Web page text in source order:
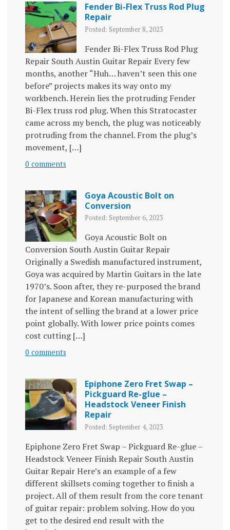
Fender Bi-Flex Truss Rod Plug
Repair
Posted: September 8, 2023
Fender Bi-Flex Truss Rod Plug
Repair South Austin Guitar Repair Every few
months, another “Huh… haven’t seen this one
before” projects makes its way onto my
workbench. Herein lies the protruding Fender
Bi-Flex truss rod plug. When this Stratocaster
came across my bench, the plug was noticeably
protruding from the channel. From the plug’s
movement, […]
0 comments
Goya Acoustic Bolt on
Conversion
Posted: September 6, 2023
Goya Acoustic Bolt on
Conversion South Austin Guitar Repair
Originally a Swedish manufactured instrument,
Goya was acquired by Martin Guitars in the late
1970’s. Soon after, they re-purposed the brand
for Japanese and Korean manufacturing with
the intent of selling the brand at a lower price
point globally. With lower price points comes
cost cutting […]
0 comments
Epiphone Zero Fret Swap –
Pickguard Re-glue –
Headstock Veneer Finish
Repair
Posted: September 4, 2023
Epiphone Zero Fret Swap – Pickguard Re-glue –
Headstock Veneer Finish Repair South Austin
Guitar Repair Here’s an example of a few
different skillsets coming together to finish a
project. All of them result from the core tenant
of guitar repair: problem solving. How do you
get to the desired end result with the